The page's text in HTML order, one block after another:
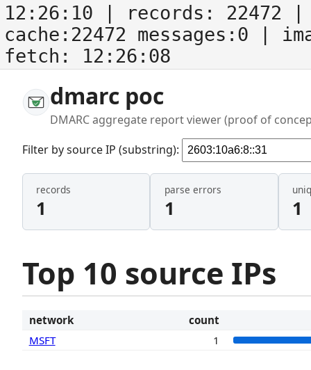
12:26:10 | records: 22472
cache:22472 messages:0
|
fetch: 12:26:08
dmarc poc
DMARC aggregate report viewer (proof of
Filter by source IP (substring):
records
1
parse errors
1 1
Top 10 source IPs
network
count
MSFT
1